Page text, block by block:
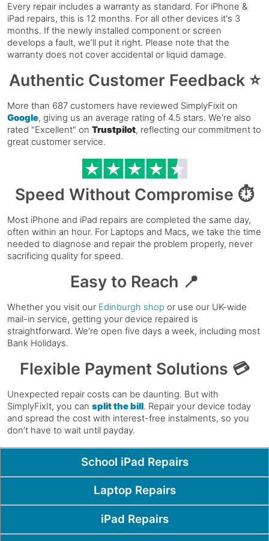
Every repair includes a warranty as standard. For iPhone &
iPad repairs, this is 12 months. For all other devices it's 3
months. If the newly installed component or screen
develops a fault, we’ll put it right. Please note that the
warranty does not cover accidental or liquid damage.
Authentic Customer Feedback ⭐
More than 687 customers have reviewed SimplyFixit on
Google, giving us an average rating of 4.5 stars. We’re also
rated "Excellent" on Trustpilot, reflecting our commitment to
great customer service.
Speed Without Compromise ⏱️
Most iPhone and iPad repairs are completed the same day,
often within an hour. For Laptops and Macs, we take the time
needed to diagnose and repair the problem properly, never
sacrificing quality for speed.
Easy to Reach 📍
Whether you visit our Edinburgh shop or use our UK-wide
mail-in service, getting your device repaired is
straightforward. We’re open five days a week, including most
Bank Holidays.
Flexible Payment Solutions 💳
Unexpected repair costs can be daunting. But with
SimplyFixIt, you can split the bill. Repair your device today
and spread the cost with interest-free instalments, so you
don’t have to wait until payday.
Popular PagesSchool iPad Repairs
Laptop Repairs
iPad Repairs